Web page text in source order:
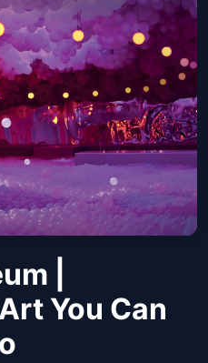
|
You Can